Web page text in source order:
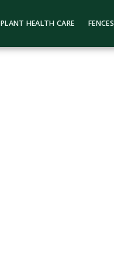
PLANT HEALTH CARE FENCES